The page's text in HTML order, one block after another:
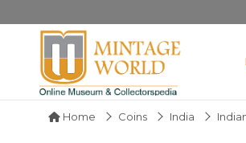
Home Coins India